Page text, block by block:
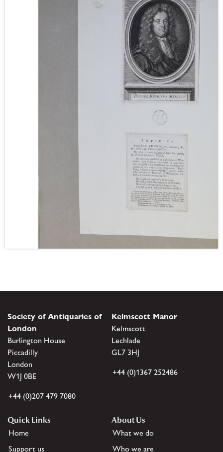
Society of Antiquaries of
London
Burlington House
Piccadilly
London
W1J 0BE
+44 (0)207 479 7080
Kelmscott Manor
Kelmscott
Lechlade
GL7 3HJ
+44 (0)1367 252486
Quick Links
Home
Support us
About Us
What we do
Who we are